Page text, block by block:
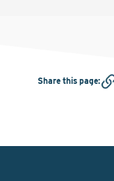
Share this page: